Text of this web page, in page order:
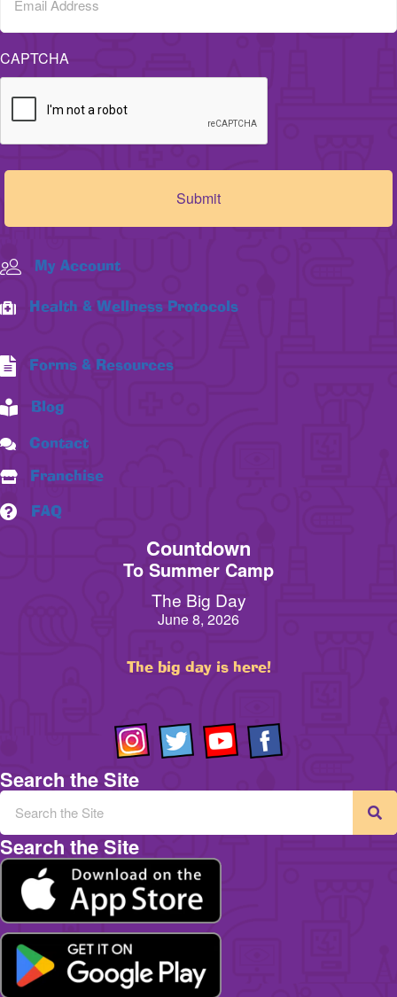
CAPTCHA
My Account
Health & Wellness Protocols
Forms & Resources
Blog
Contact
Franchise
FAQ
Countdown
To Summer Camp
The Big Day
June 8, 2026
The big day is here!
Search the Site
Search the Site